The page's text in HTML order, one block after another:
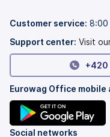
tab)
new
Customer service: 8:00
Support center: Visit
+420
Eurowag Office mobile
(opens
Social networks